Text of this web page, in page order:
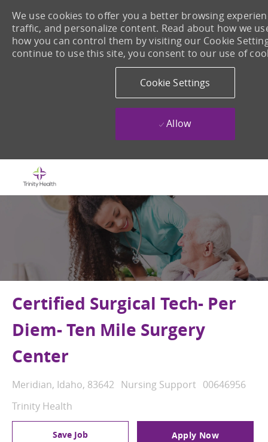
We use cookies to offer you a better browsing
traffic, and personalize content. Read about how we
how you can control them by visiting our Cookie
continue to use this site, you consent to our use of
Cookie Settings
Allow
Certified Surgical Tech- Per
Diem- Ten Mile Surgery
Center
Location
Meridian, Idaho, 83642 Category
Nursing Support Job Id
00646956
Trinity Health
Save Job Apply Now